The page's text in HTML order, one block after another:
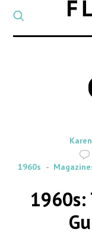
By
1960s
1960s: